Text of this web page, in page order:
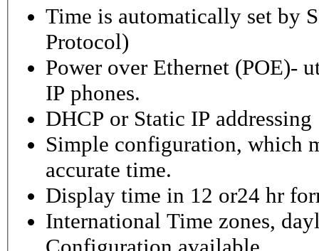
Time is automatically set by
Protocol)
Power over Ethernet (POE)-
IP phones.
DHCP or Static IP addressing
Simple configuration, which
accurate time.
Display time in 12 or24 hr
International Time zones,